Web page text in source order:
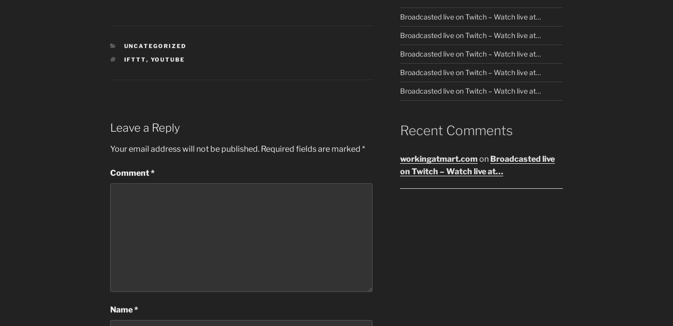
CATEGORIES
UNCATEGORIZED
TAGS
IFTTT, YOUTUBE
Leave a Reply
Your email address will not be published. Required fields are marked *
Comment*
Name*
Broadcasted live on Twitch – Watch live at…
Broadcasted live on Twitch – Watch live at…
Broadcasted live on Twitch – Watch live at…
Broadcasted live on Twitch – Watch live at…
Broadcasted live on Twitch – Watch live at…
Recent Comments
workingatmart.com on Broadcasted live
on Twitch – Watch live at…